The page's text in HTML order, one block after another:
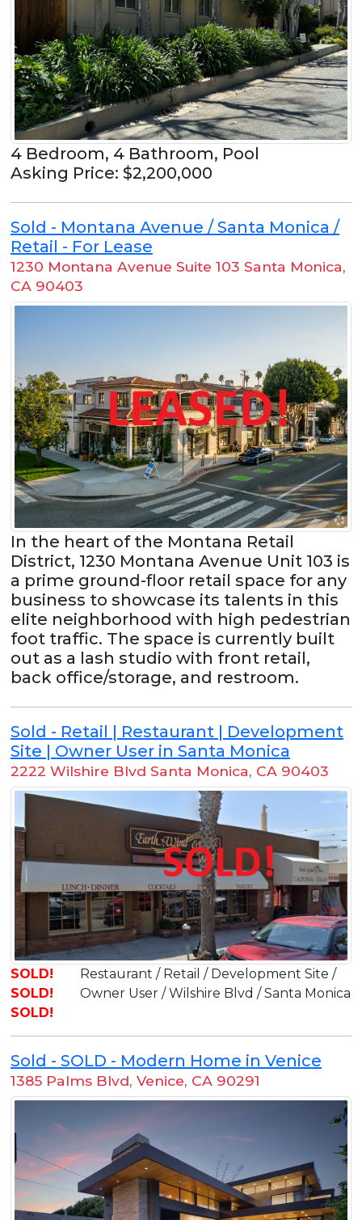
4 Bedroom, 4 Bathroom, Pool
Asking Price: $2,200,000
Sold - Montana Avenue / Santa Monica /
Retail - For Lease
1230 Montana Avenue Suite 103 Santa Monica,
CA 90403
In the heart of the Montana Retail
District, 1230 Montana Avenue Unit 103 is
a prime ground-floor retail space for any
business to showcase its talents in this
elite neighborhood with high pedestrian
foot traffic. The space is currently built
out as a lash studio with front retail,
back office/storage, and restroom.
Sold - Retail | Restaurant | Development
Site | Owner User in Santa Monica
2222 Wilshire Blvd Santa Monica, CA 90403
SOLD!
SOLD!
SOLD!
Restaurant / Retail / Development Site /
Owner User / Wilshire Blvd / Santa Monica
Sold - SOLD - Modern Home in Venice
1385 Palms Blvd, Venice, CA 90291